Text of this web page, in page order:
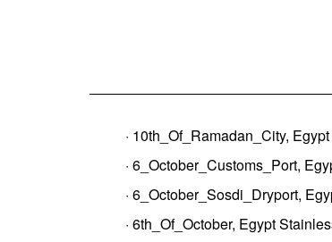
· 10th_Of_Ramadan_City,
· 6_October_Customs_Port,
· 6_October_Sosdi_Dryport,
· 6th_Of_October, Egypt